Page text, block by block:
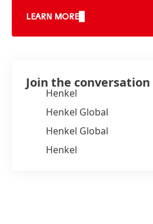
LEARN MORE
Join the conversation
Henkel
Henkel Global
Henkel Global
Henkel